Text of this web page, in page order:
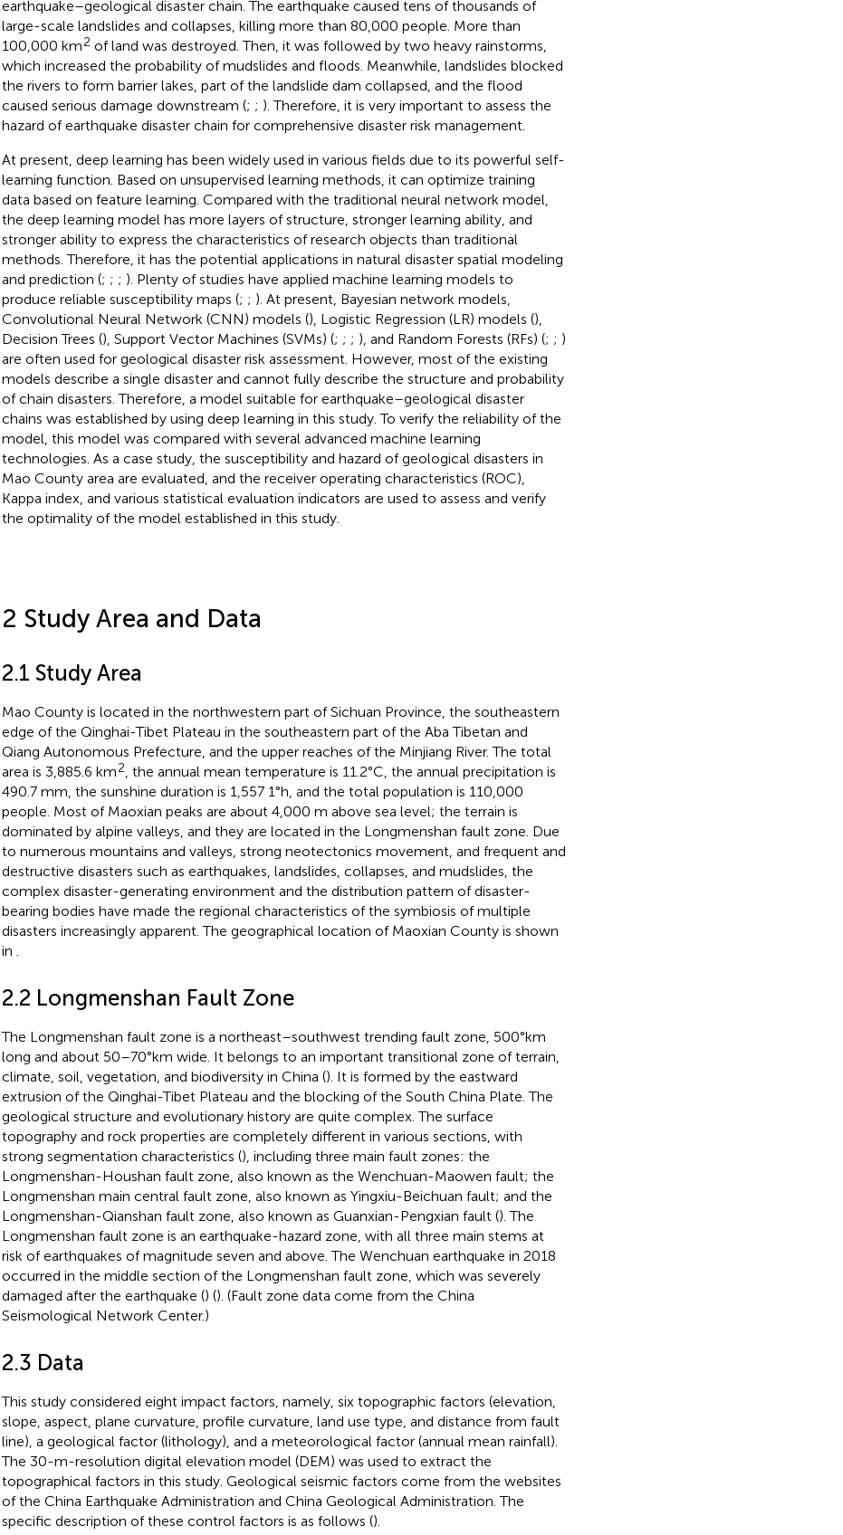
earthquake–geological disaster chain. The earthquake caused tens of thousands of
large-scale landslides and collapses, killing more than 80,000 people. More than
100,000 km2 of land was destroyed. Then, it was followed by two heavy rainstorms,
which increased the probability of mudslides and floods. Meanwhile, landslides blocked
the rivers to form barrier lakes, part of the landslide dam collapsed, and the flood
caused serious damage downstream (; ; ). Therefore, it is very important to assess the
hazard of earthquake disaster chain for comprehensive disaster risk management.
At present, deep learning has been widely used in various fields due to its powerful self-
learning function. Based on unsupervised learning methods, it can optimize training
data based on feature learning. Compared with the traditional neural network model,
the deep learning model has more layers of structure, stronger learning ability, and
stronger ability to express the characteristics of research objects than traditional
methods. Therefore, it has the potential applications in natural disaster spatial modeling
and prediction (; ; ; ). Plenty of studies have applied machine learning models to
produce reliable susceptibility maps (; ; ). At present, Bayesian network models,
Convolutional Neural Network (CNN) models (), Logistic Regression (LR) models (),
Decision Trees (), Support Vector Machines (SVMs) (; ; ; ), and Random Forests (RFs) (; ; )
are often used for geological disaster risk assessment. However, most of the existing
models describe a single disaster and cannot fully describe the structure and probability
of chain disasters. Therefore, a model suitable for earthquake–geological disaster
chains was established by using deep learning in this study. To verify the reliability of the
model, this model was compared with several advanced machine learning
technologies. As a case study, the susceptibility and hazard of geological disasters in
Mao County area are evaluated, and the receiver operating characteristics (ROC),
Kappa index, and various statistical evaluation indicators are used to assess and verify
the optimality of the model established in this study.
2 Study Area and Data
2.1 Study Area
Mao County is located in the northwestern part of Sichuan Province, the southeastern
edge of the Qinghai-Tibet Plateau in the southeastern part of the Aba Tibetan and
Qiang Autonomous Prefecture, and the upper reaches of the Minjiang River. The total
area is 3,885.6 km2 , the annual mean temperature is 11.2°C, the annual precipitation is
490.7 mm, the sunshine duration is 1,557 1°h, and the total population is 110,000
people. Most of Maoxian peaks are about 4,000 m above sea level; the terrain is
dominated by alpine valleys, and they are located in the Longmenshan fault zone. Due
to numerous mountains and valleys, strong neotectonics movement, and frequent and
destructive disasters such as earthquakes, landslides, collapses, and mudslides, the
complex disaster-generating environment and the distribution pattern of disaster-
bearing bodies have made the regional characteristics of the symbiosis of multiple
disasters increasingly apparent. The geographical location of Maoxian County is shown
in
2.2 Longmenshan Fault Zone
The Longmenshan fault zone is a northeast–southwest trending fault zone, 500°km
long and about 50–70°km wide. It belongs to an important transitional zone of terrain,
climate, soil, vegetation, and biodiversity in China (). It is formed by the eastward
extrusion of the Qinghai-Tibet Plateau and the blocking of the South China Plate. The
geological structure and evolutionary history are quite complex. The surface
topography and rock properties are completely different in various sections, with
strong segmentation characteristics (), including three main fault zones: the
Longmenshan-Houshan fault zone, also known as the Wenchuan-Maowen fault; the
Longmenshan main central fault zone, also known as Yingxiu-Beichuan fault; and the
Longmenshan-Qianshan fault zone, also known as Guanxian-Pengxian fault (). The
Longmenshan fault zone is an earthquake-hazard zone, with all three main stems at
risk of earthquakes of magnitude seven and above. The Wenchuan earthquake in 2018
occurred in the middle section of the Longmenshan fault zone, which was severely
damaged after the earthquake () (). (Fault zone data come from the China
Seismological Network Center.)
2.3 Data
This study considered eight impact factors, namely, six topographic factors (elevation,
slope, aspect, plane curvature, profile curvature, land use type, and distance from fault
line), a geological factor (lithology), and a meteorological factor (annual mean rainfall).
The 30-m-resolution digital elevation model (DEM) was used to extract the
topographical factors in this study. Geological seismic factors come from the websites
of the China Earthquake Administration and China Geological Administration. The
specific description of these control factors is as follows ().